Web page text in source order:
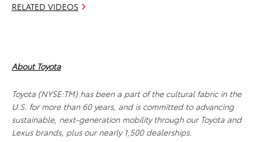
RELATED VIDEOS
About Toyota
Toyota (NYSE:TM) has been a part of the cultural fabric in the
U.S. for more than 60 years, and is committed to advancing
sustainable, next-generation mobility through our Toyota and
Lexus brands, plus our nearly 1,500 dealerships.